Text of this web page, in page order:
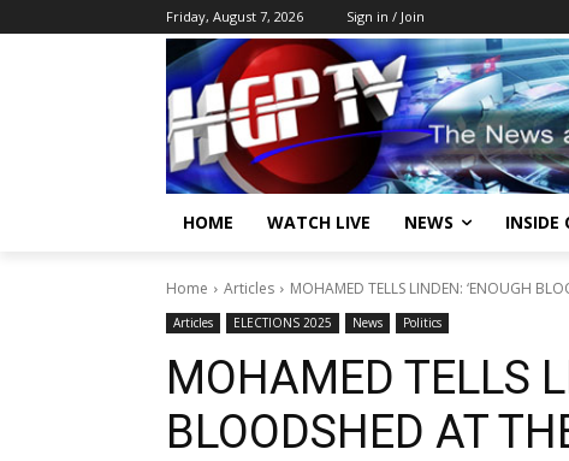
Friday, August 7, 2026 Sign in / Join
HOME WATCH LIVE NEWS INSIDE
Home Articles MOHAMED TELLS LINDEN: ‘ENOUGH
Articles ELECTIONS 2025 News Politics
MOHAMED TELLS
BLOODSHED AT